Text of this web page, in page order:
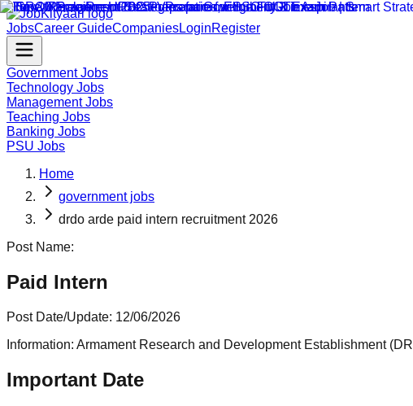
JobsCareer GuideCompaniesLoginRegister
Government Jobs
Technology Jobs
Management Jobs
Teaching Jobs
Banking Jobs
PSU Jobs
Home
government jobs
drdo arde paid intern recruitment 2026
Post Name:
Paid Intern
Post Date/Update: 12/06/2026
Information: Armament Research and Development Establishment
Important Date